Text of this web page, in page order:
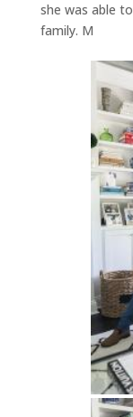
she was able
family. M